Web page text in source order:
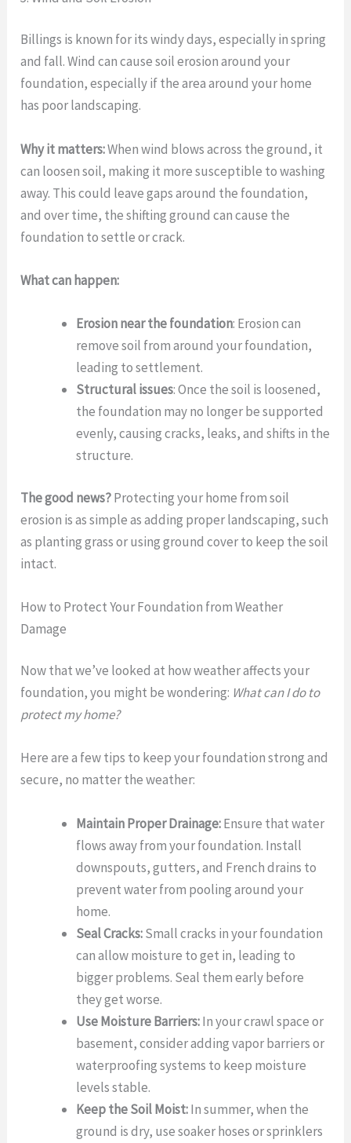
Billings is known for its windy days, especially in spring
and fall. Wind can cause soil erosion around your
foundation, especially if the area around your home
has poor landscaping.
Why it matters:When wind blows across the ground, it
can loosen soil, making it more susceptible to washing
away. This could leave gaps around the foundation,
and over time, the shifting ground can cause the
foundation to settle or crack.
What can happen:
Erosion near the foundation: Erosion can
remove soil from around your foundation,
leading to settlement.
Structural issues: Once the soil is loosened,
the foundation may no longer be supported
evenly, causing cracks, leaks, and shifts in the
structure.
The good news?Protecting your home from soil
erosion is as simple as adding proper landscaping, such
as planting grass or using ground cover to keep the soil
intact.
How to Protect Your Foundation from Weather
Damage
Now that we’ve looked at how weather affects your
foundation, you might be wondering: What can I do to
protect my home?
Here are a few tips to keep your foundation strong and
secure, no matter the weather:
Maintain Proper Drainage:Ensure that water
flows away from your foundation. Install
downspouts, gutters, and French drains to
prevent water from pooling around your
home.
Seal Cracks:Small cracks in your foundation
can allow moisture to get in, leading to
bigger problems. Seal them early before
they get worse.
Use Moisture Barriers:In your crawl space or
basement, consider adding vapor barriers or
waterproofing systems to keep moisture
levels stable.
Keep the Soil Moist:In summer, when the
ground is dry, use soaker hoses or sprinklers